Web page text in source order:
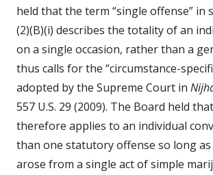
held that the term “single offense” in
(2)(B)(i) describes the totality of an
on a single occasion, rather than a
thus calls for the “circumstance-
adopted by the Supreme Court in
557 U.S. 29 (2009). The Board held
therefore applies to an individual
than one statutory offense so long as
arose from a single act of simple